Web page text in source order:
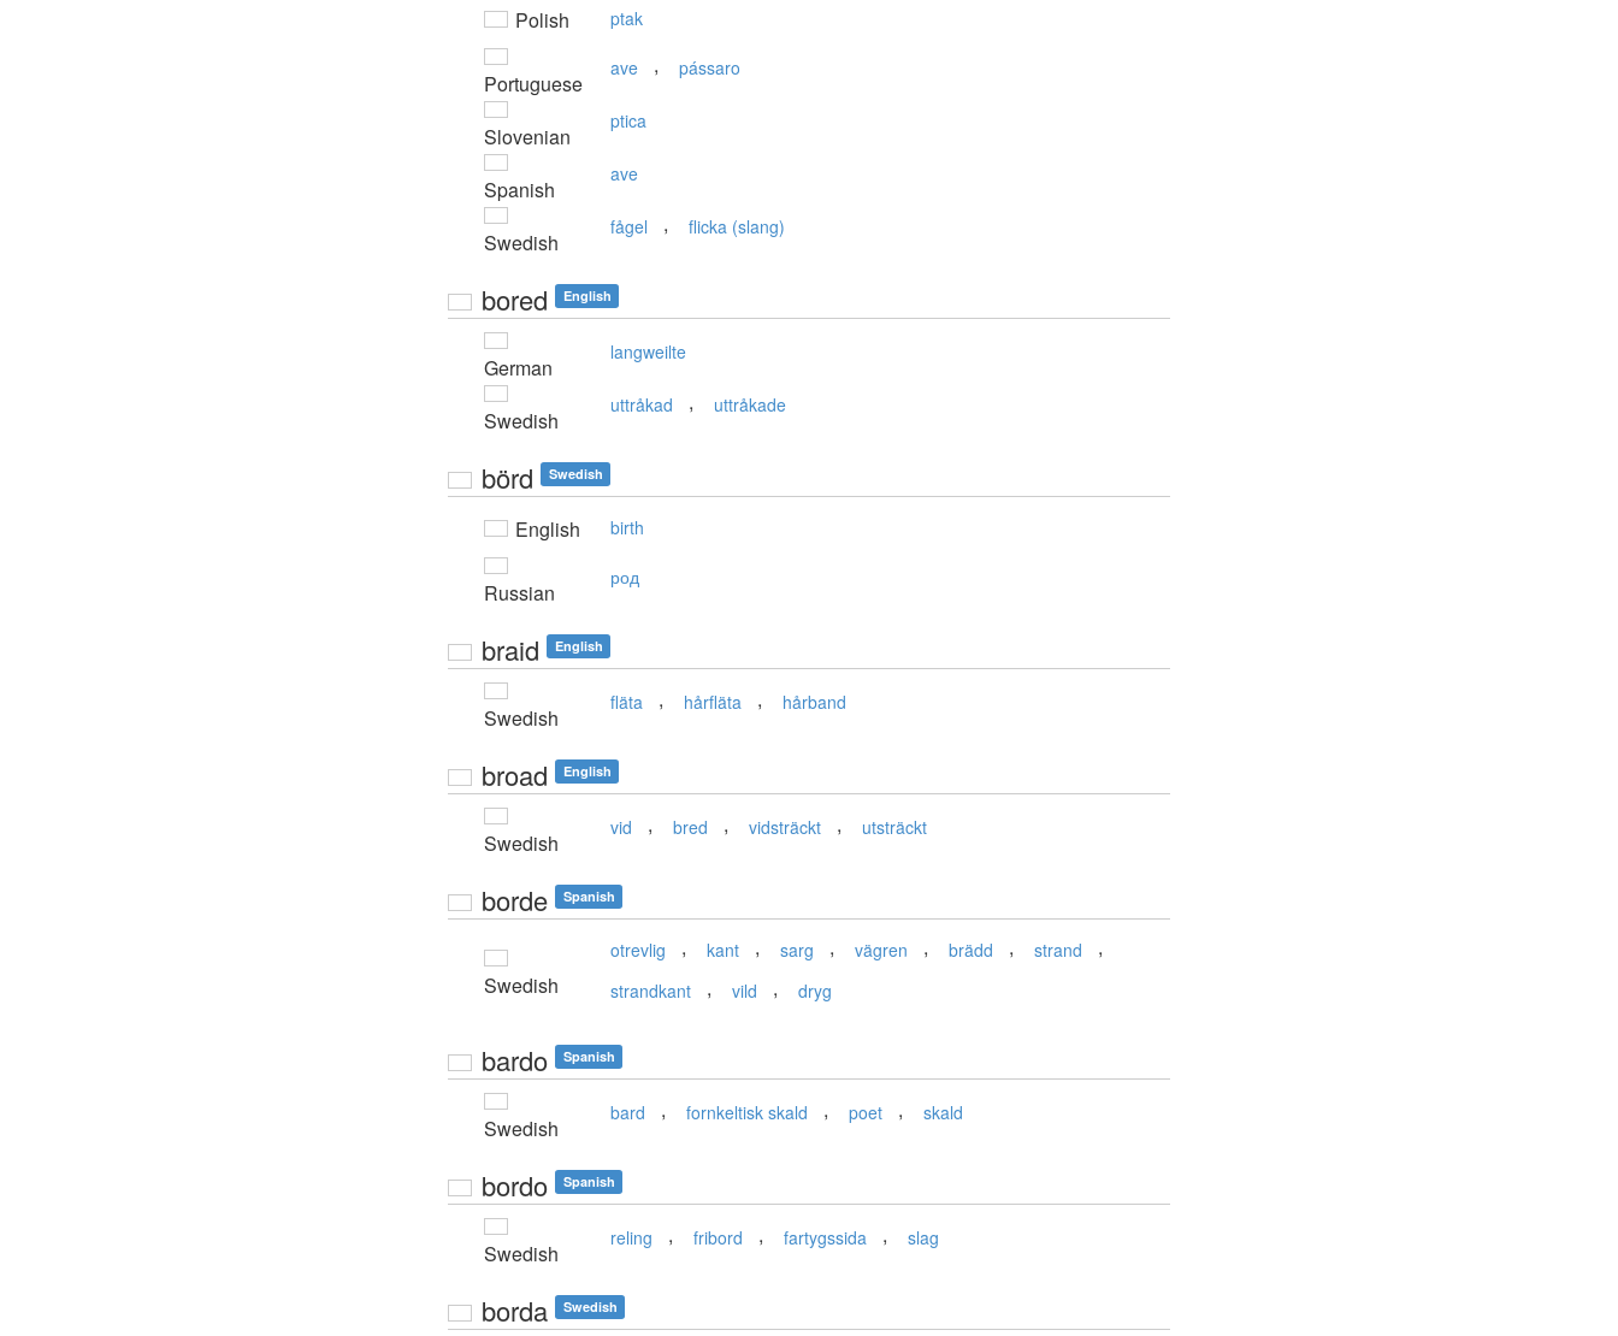
Polish ptak
Portuguese
ave , pássaro
Slovenian
ptica
Spanish
ave
Swedish
fågel , flicka (slang)
bored English
German
langweilte
Swedish
uttråkad , uttråkade
börd Swedish
English birth
Russian
род
braid English
Swedish
fläta , hårfläta , hårband
broad English
Swedish
vid , bred , vidsträckt , utsträckt
borde Spanish
Swedish
otrevlig , kant , sarg , vägren , brädd , strand ,
strandkant , vild , dryg
bardo Spanish
Swedish
bard , fornkeltisk skald , poet , skald
bordo Spanish
Swedish
reling , fribord , fartygssida , slag
borda Swedish